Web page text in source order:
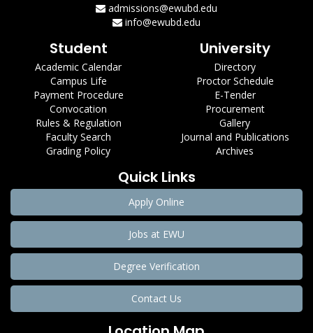
admissions@ewubd.edu
info@ewubd.edu
Student
Academic Calendar
Campus Life
Payment Procedure
Convocation
Rules & Regulation
Faculty Search
Grading Policy
University
Directory
Proctor Schedule
E-Tender
Procurement
Gallery
Journal and Publications
Archives
Quick Links
Apply Online
Jobs at EWU
Degree Verification
Contact Us